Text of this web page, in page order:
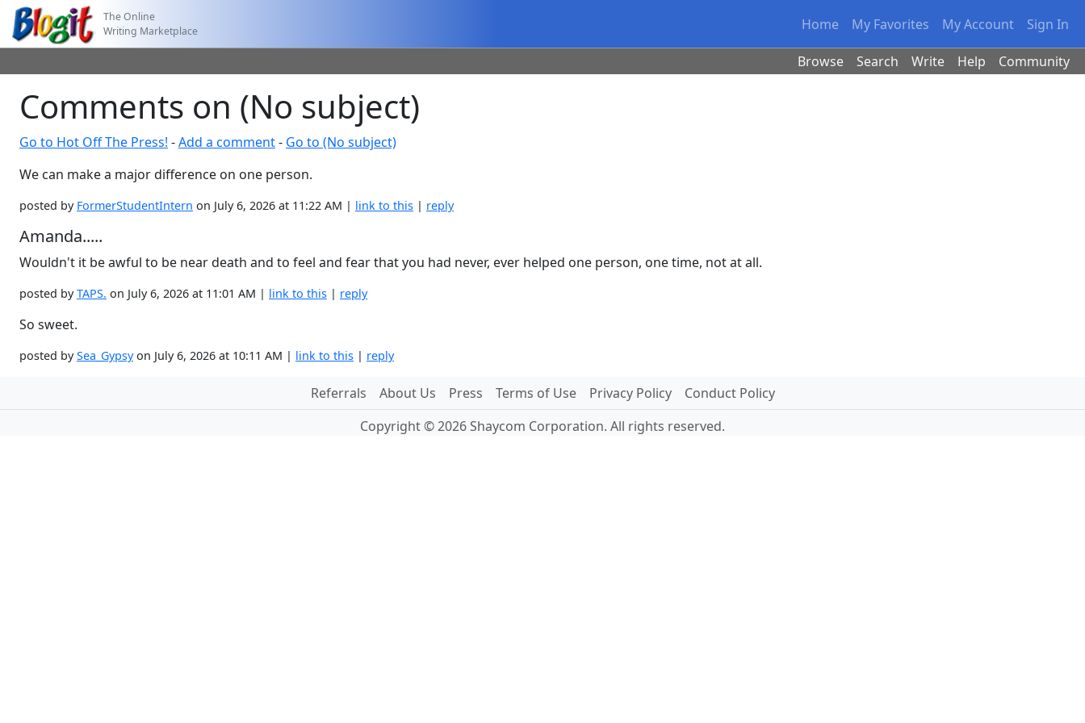
The Online
Writing Marketplace
Home My Favorites My Account Sign In
Browse Search Write Help Community
Comments on (No subject)
Go to Hot Off The Press! -Add a comment- Go to (No subject)
We can make a major difference on one person.
posted by FormerStudentIntern on July 6, 2026 at 11:22 AM | link to this | reply
Amanda.....
Wouldn't it be awful to be near death and to feel and fear that you had never, ever helped one person, one time, not at all.
posted byTAPS. on July 6, 2026 at 11:01 AM | link to this | reply
So sweet.
posted bySea_Gypsyon July 6, 2026 at 10:11 AM | link to this | reply
Referrals About Us Press Terms of Use Privacy Policy
Conduct Policy
Copyright © 2026 Shaycom Corporation. All rights reserved.